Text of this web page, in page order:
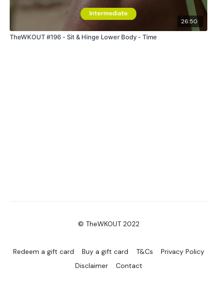
26:50
TheWKOUT #196 - Sit & Hinge Lower Body - Time
© TheWKOUT 2022
Redeem a gift card Buy a gift card T&Cs
Privacy Policy
Disclaimer
Contact